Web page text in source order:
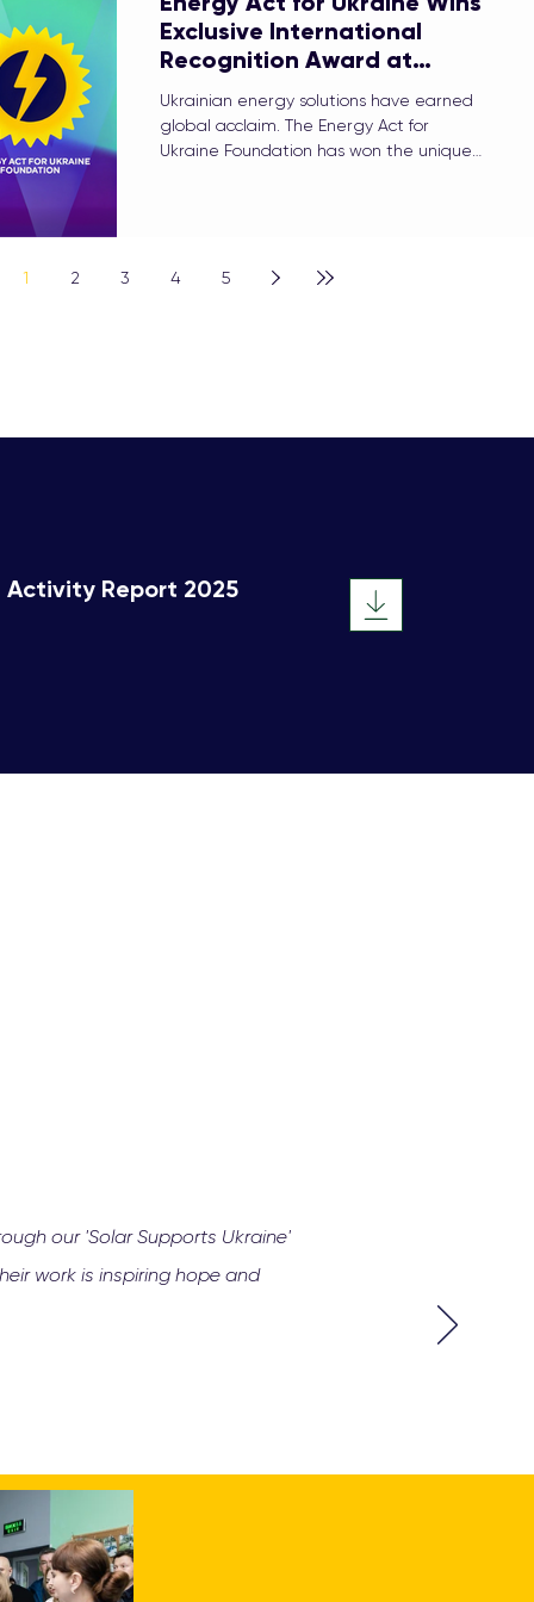
Exclusive International
Recognition Award at
Women in Utilities Awards
2026
Ukrainian energy solutions have earned
global acclaim. The Energy Act for
Ukraine Foundation has won the unique
1 2 3 4 5
Activity Report 2025
our 'Solar Supports Ukraine'
work is inspiring hope and